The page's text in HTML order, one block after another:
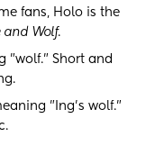
fans, Holo is the
and Wolf.
"wolf." Short and
"Ing's wolf."